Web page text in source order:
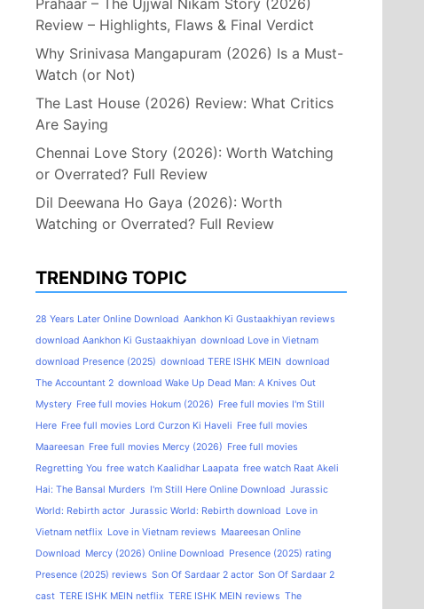
Review – Highlights, Flaws & Final Verdict
Why Srinivasa Mangapuram (2026) Is a Must-
Watch (or Not)
The Last House (2026) Review: What Critics
Are Saying
Chennai Love Story (2026): Worth Watching
or Overrated? Full Review
Dil Deewana Ho Gaya (2026): Worth
Watching or Overrated? Full Review
TRENDING TOPIC
28 Years Later Online Download Aankhon Ki Gustaakhiyan reviews
download Aankhon Ki Gustaakhiyan download Love in Vietnam
download Presence (2025) download TERE ISHK MEIN download
The Accountant 2 download Wake Up Dead Man: A Knives Out
Mystery Free full movies Hokum (2026) Free full movies I'm Still
Here Free full movies Lord Curzon Ki Haveli Free full movies
Maareesan Free full movies Mercy (2026) Free full movies
Regretting You free watch Kaalidhar Laapata free watch Raat Akeli
Hai: The Bansal Murders I'm Still Here Online Download Jurassic
World: Rebirth actor Jurassic World: Rebirth download Love in
Vietnam netflix Love in Vietnam reviews Maareesan Online
Download Mercy (2026) Online Download Presence (2025) rating
Presence (2025) reviews Son Of Sardaar 2 actor Son Of Sardaar 2
cast TERE ISHK MEIN netflix TERE ISHK MEIN reviews The